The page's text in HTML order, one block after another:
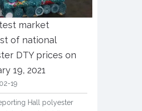
market
of national
DTY prices on
19, 2021
19
Hall polyester